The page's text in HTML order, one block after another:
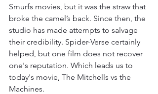
Smurfs movies, but it was the straw that
broke the camel’s back. Since then, the
studio has made attempts to salvage
their credibility. Spider-Verse certainly
helped, but one film does not recover
one's reputation. Which leads us to
today's movie, The Mitchells vs the
Machines.